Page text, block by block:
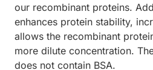
our recombinant proteins.
enhances protein stability,
allows the recombinant
more dilute concentration.
does not contain BSA.